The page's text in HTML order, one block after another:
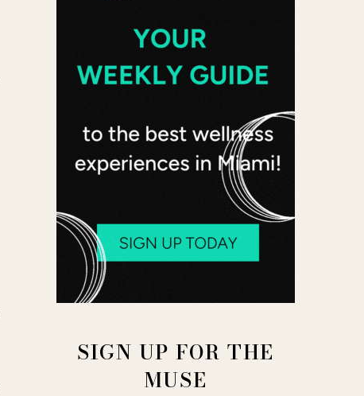
SIGN UP FOR THE
MUSE